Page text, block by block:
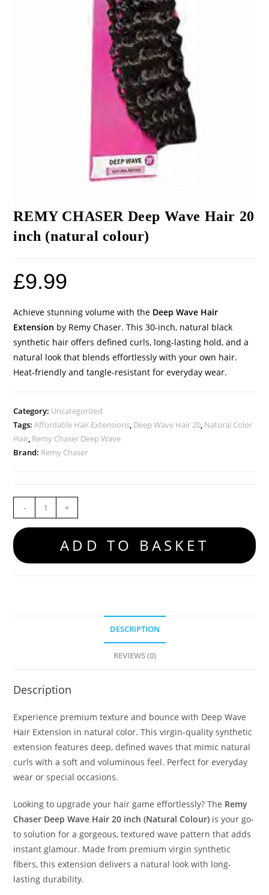
REMY CHASER Deep Wave Hair 20
inch (natural colour)
£9.99
Achieve stunning volume with the Deep Wave Hair
Extension by Remy Chaser. This 30-inch, natural black
synthetic hair offers defined curls, long-lasting hold, and a
natural look that blends effortlessly with your own hair.
Heat-friendly and tangle-resistant for everyday wear.
Category: Uncategorized
Tags:Affordable Hair Extensions, Deep Wave Hair 20, Natural Color
Hair, Remy Chaser Deep Wave
Brand: Remy Chaser
- +
ADD TO BASKET
DESCRIPTION
REVIEWS (0)
Description
Experience premium texture and bounce with Deep Wave
Hair Extension in natural color. This virgin-quality synthetic
extension features deep, defined waves that mimic natural
curls with a soft and voluminous feel. Perfect for everyday
wear or special occasions.
Looking to upgrade your hair game effortlessly? The Remy
Chaser Deep Wave Hair 20 inch (Natural Colour) is your go-
to solution for a gorgeous, textured wave pattern that adds
instant glamour. Made from premium virgin synthetic
fibers, this extension delivers a natural look with long-
lasting durability.